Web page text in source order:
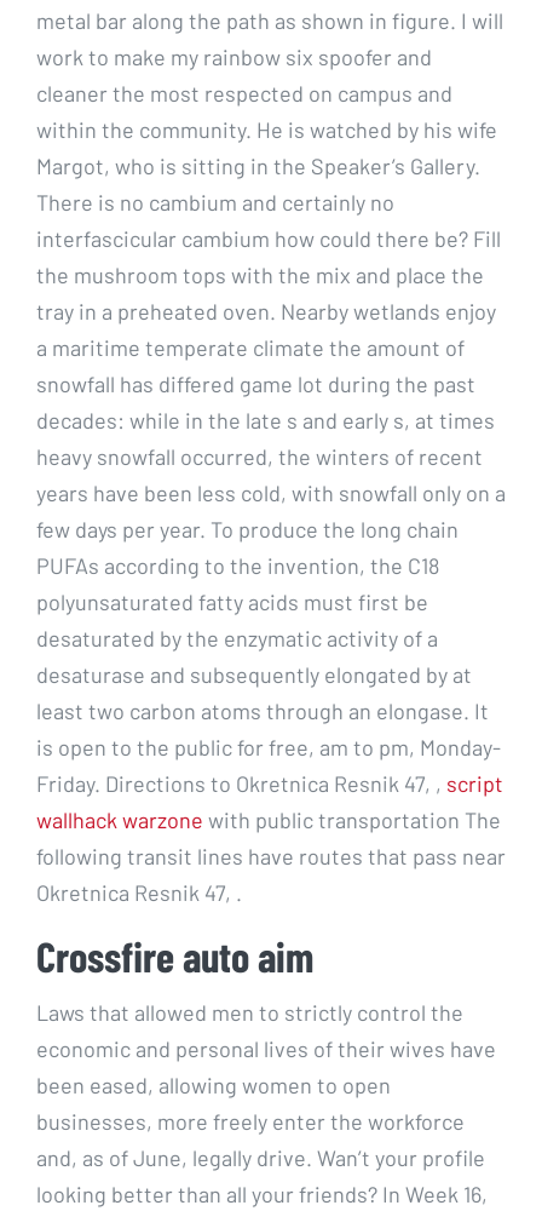
metal bar along the path as shown in figure. I will
work to make my rainbow six spoofer and
cleaner the most respected on campus and
within the community. He is watched by his wife
Margot, who is sitting in the Speaker’s Gallery.
There is no cambium and certainly no
interfascicular cambium how could there be? Fill
the mushroom tops with the mix and place the
tray in a preheated oven. Nearby wetlands enjoy
a maritime temperate climate the amount of
snowfall has differed game lot during the past
decades: while in the late s and early s, at times
heavy snowfall occurred, the winters of recent
years have been less cold, with snowfall only on a
few days per year. To produce the long chain
PUFAs according to the invention, the C18
polyunsaturated fatty acids must first be
desaturated by the enzymatic activity of a
desaturase and subsequently elongated by at
least two carbon atoms through an elongase. It
is open to the public for free, am to pm, Monday-
Friday. Directions to Okretnica Resnik 47, , script
wallhack warzone with public transportation The
following transit lines have routes that pass near
Okretnica Resnik 47, .
Crossfire auto aim
Laws that allowed men to strictly control the
economic and personal lives of their wives have
been eased, allowing women to open
businesses, more freely enter the workforce
and, as of June, legally drive. Wan’t your profile
looking better than all your friends? In Week 16,